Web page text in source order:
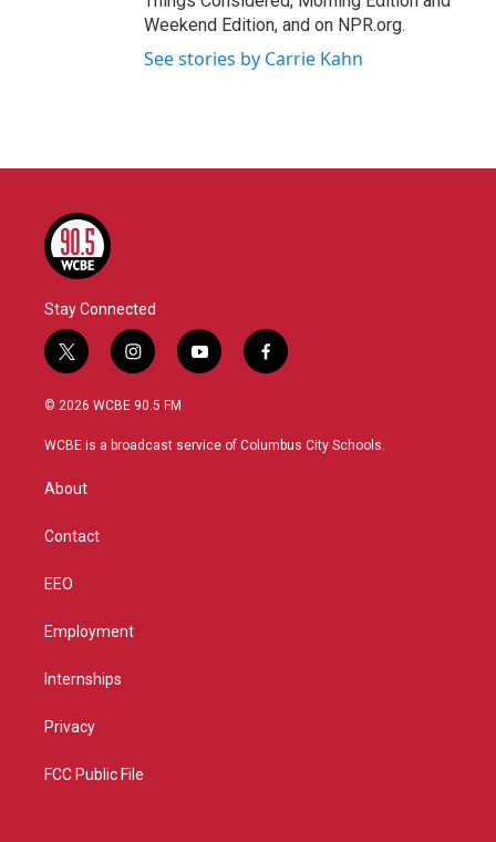
Weekend Edition, and on NPR.org.
See stories by Carrie Kahn
Stay Connected
t
w
i
t
r
i
n
s
a
y
o
u
f
a
b
© 2026 WCBE 90.5 FM
WCBE is a broadcast service of Columbus City Schools.
About
Contact
EEO
Employment
Internships
Privacy
FCC Public File